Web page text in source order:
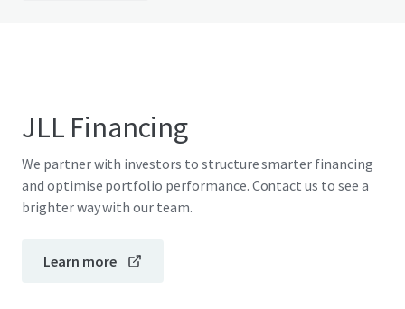
JLL Financing
We partner with investors to structure smarter financing
and optimise portfolio performance. Contact us to see a
brighter way with our team.
Learn more